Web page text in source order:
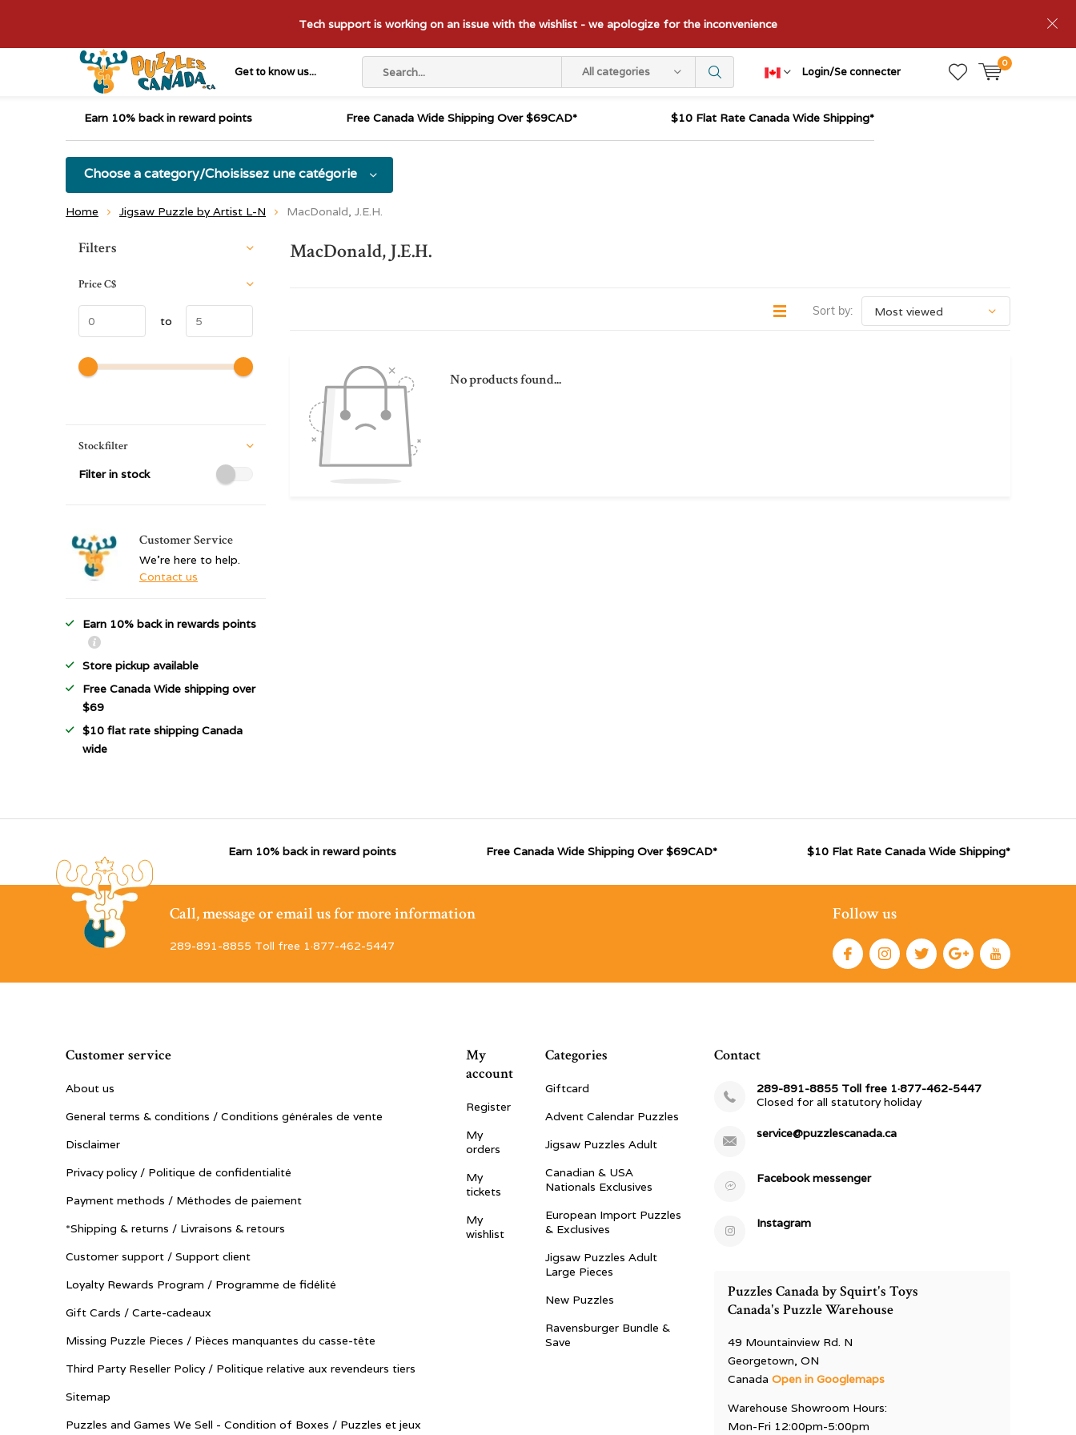
Get to know us... All categories Login/Se connecter
0
Tech support is working on an issue with the wishlist - we apologize for the inconvenience
Earn 10% back in reward points Free Canada Wide Shipping Over $69CAD* $10 Flat Rate Canada Wide Shipping*
Choose a category/Choisissez une catégorie
Home Jigsaw Puzzle by Artist L-N MacDonald, J.E.H.
MacDonald, J.E.H.
Sort by:
No products found...
Sort by:
Filters
PriceC$
to
Stockfilter
Filter in stock
Customer Service
We're here to help.
Contact us
Earn 10% back in rewards points
Store pickup available
Free Canada Wide shipping over
$69
$10 flat rate shipping Canada
wide
Earn 10% back in reward points Free Canada Wide Shipping Over $69CAD* $10 Flat Rate Canada Wide Shipping*
Call, message or email us for more information
289-891-8855 Toll free 1·877-462-5447
Follow us
Customer service
About us
General terms & conditions / Conditions générales de vente
Disclaimer
Privacy policy / Politique de confidentialité
Payment methods / Méthodes de paiement
*Shipping & returns / Livraisons & retours
Customer support / Support client
Loyalty Rewards Program / Programme de fidélité
Gift Cards / Carte-cadeaux
Missing Puzzle Pieces / Pièces manquantes du casse-tête
Third Party Reseller Policy / Politique relative aux revendeurs tiers
Sitemap
Puzzles and Games We Sell - Condition of Boxes / Puzzles et jeux
My
account
Register
My
orders
My
tickets
My
wishlist
Categories
Giftcard
Advent Calendar Puzzles
Jigsaw Puzzles Adult
Canadian & USA
Nationals Exclusives
European Import Puzzles
& Exclusives
Jigsaw Puzzles Adult
Large Pieces
New Puzzles
Ravensburger Bundle &
Save
Contact
289-891-8855 Toll free 1·877-462-5447
Closed for all statutory holiday
service@puzzlescanada.ca
Facebook messenger
Instagram
Puzzles Canada by Squirt's Toys
Canada's Puzzle Warehouse
49 Mountainview Rd. N
Georgetown, ON
CanadaOpen in Googlemaps
Warehouse Showroom Hours:
Mon-Fri 12:00pm-5:00pm